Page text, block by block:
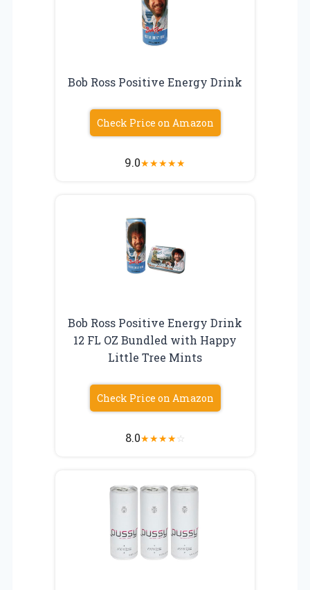
Bob Ross Positive Energy Drink
Check Price on Amazon
9.0★★★★★
Bob Ross Positive Energy Drink
12 FL OZ Bundled with Happy
Little Tree Mints
Check Price on Amazon
8.0★★★★☆